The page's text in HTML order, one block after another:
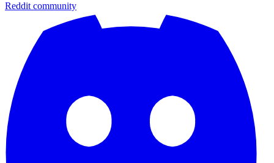
Reddit community